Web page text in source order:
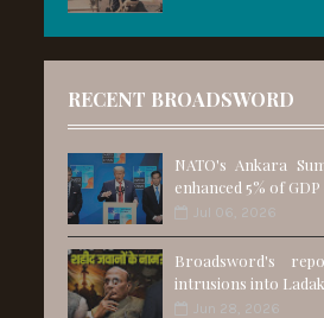
RECENT BROADSWORD
NATO's Ankara
enhanced 5% of
Jul 06, 2026
Broadsword's
intrusions into
Jun 28, 2026